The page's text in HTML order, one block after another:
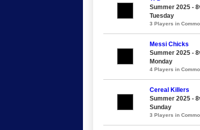
Summer 2025 -
Tuesday
3 Players in
Messi Chicks
Summer 2025 -
Monday
4 Players in
Cereal Killers
Summer 2025 -
Sunday
3 Players in